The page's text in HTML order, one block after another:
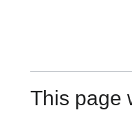
This page